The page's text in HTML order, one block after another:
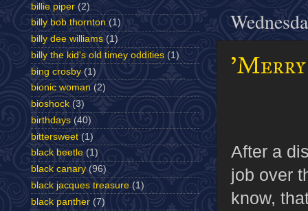
'Merry
After a
job over
know,
billie piper (2)
billy bob thornton (1)
billy dee williams (1)
billy the kid's old timey oddities (1)
bing crosby (1)
bionic woman (2)
bioshock (3)
birthdays (40)
bittersweet (1)
black beetle (1)
black canary (96)
black jacques treasure (1)
black panther (7)